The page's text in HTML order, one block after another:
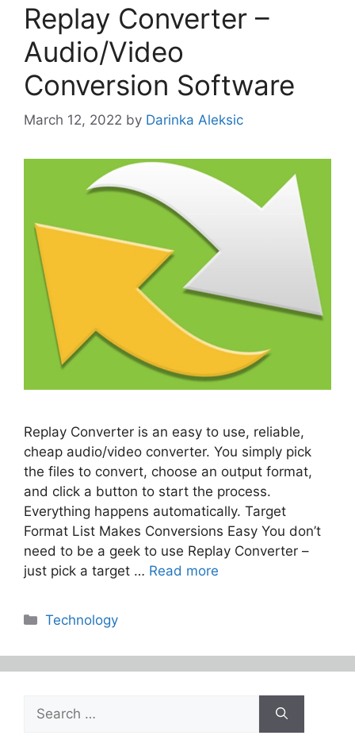
Replay Converter –
Audio/Video
Conversion Software
March 12, 2022 by Darinka Aleksic
Replay Converter is an easy to use, reliable,
cheap audio/video converter. You simply pick
the files to convert, choose an output format,
and click a button to start the process.
Everything happens automatically. Target
Format List Makes Conversions Easy You don’t
need to be a geek to use Replay Converter –
just pick a target … Read more
Categories
Technology
for: